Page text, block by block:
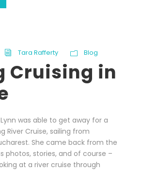
Tara Rafferty Blog
Cruising in
was able to get away for a
River Cruise, sailing from
She came back from the
photos, stories, and of course –
at a river cruise through